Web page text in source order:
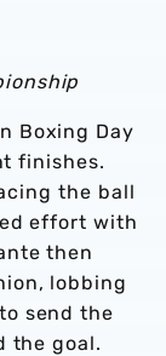
Boxing Day
finishes.
the ball
effort with
then
lobbing
send the
the goal.